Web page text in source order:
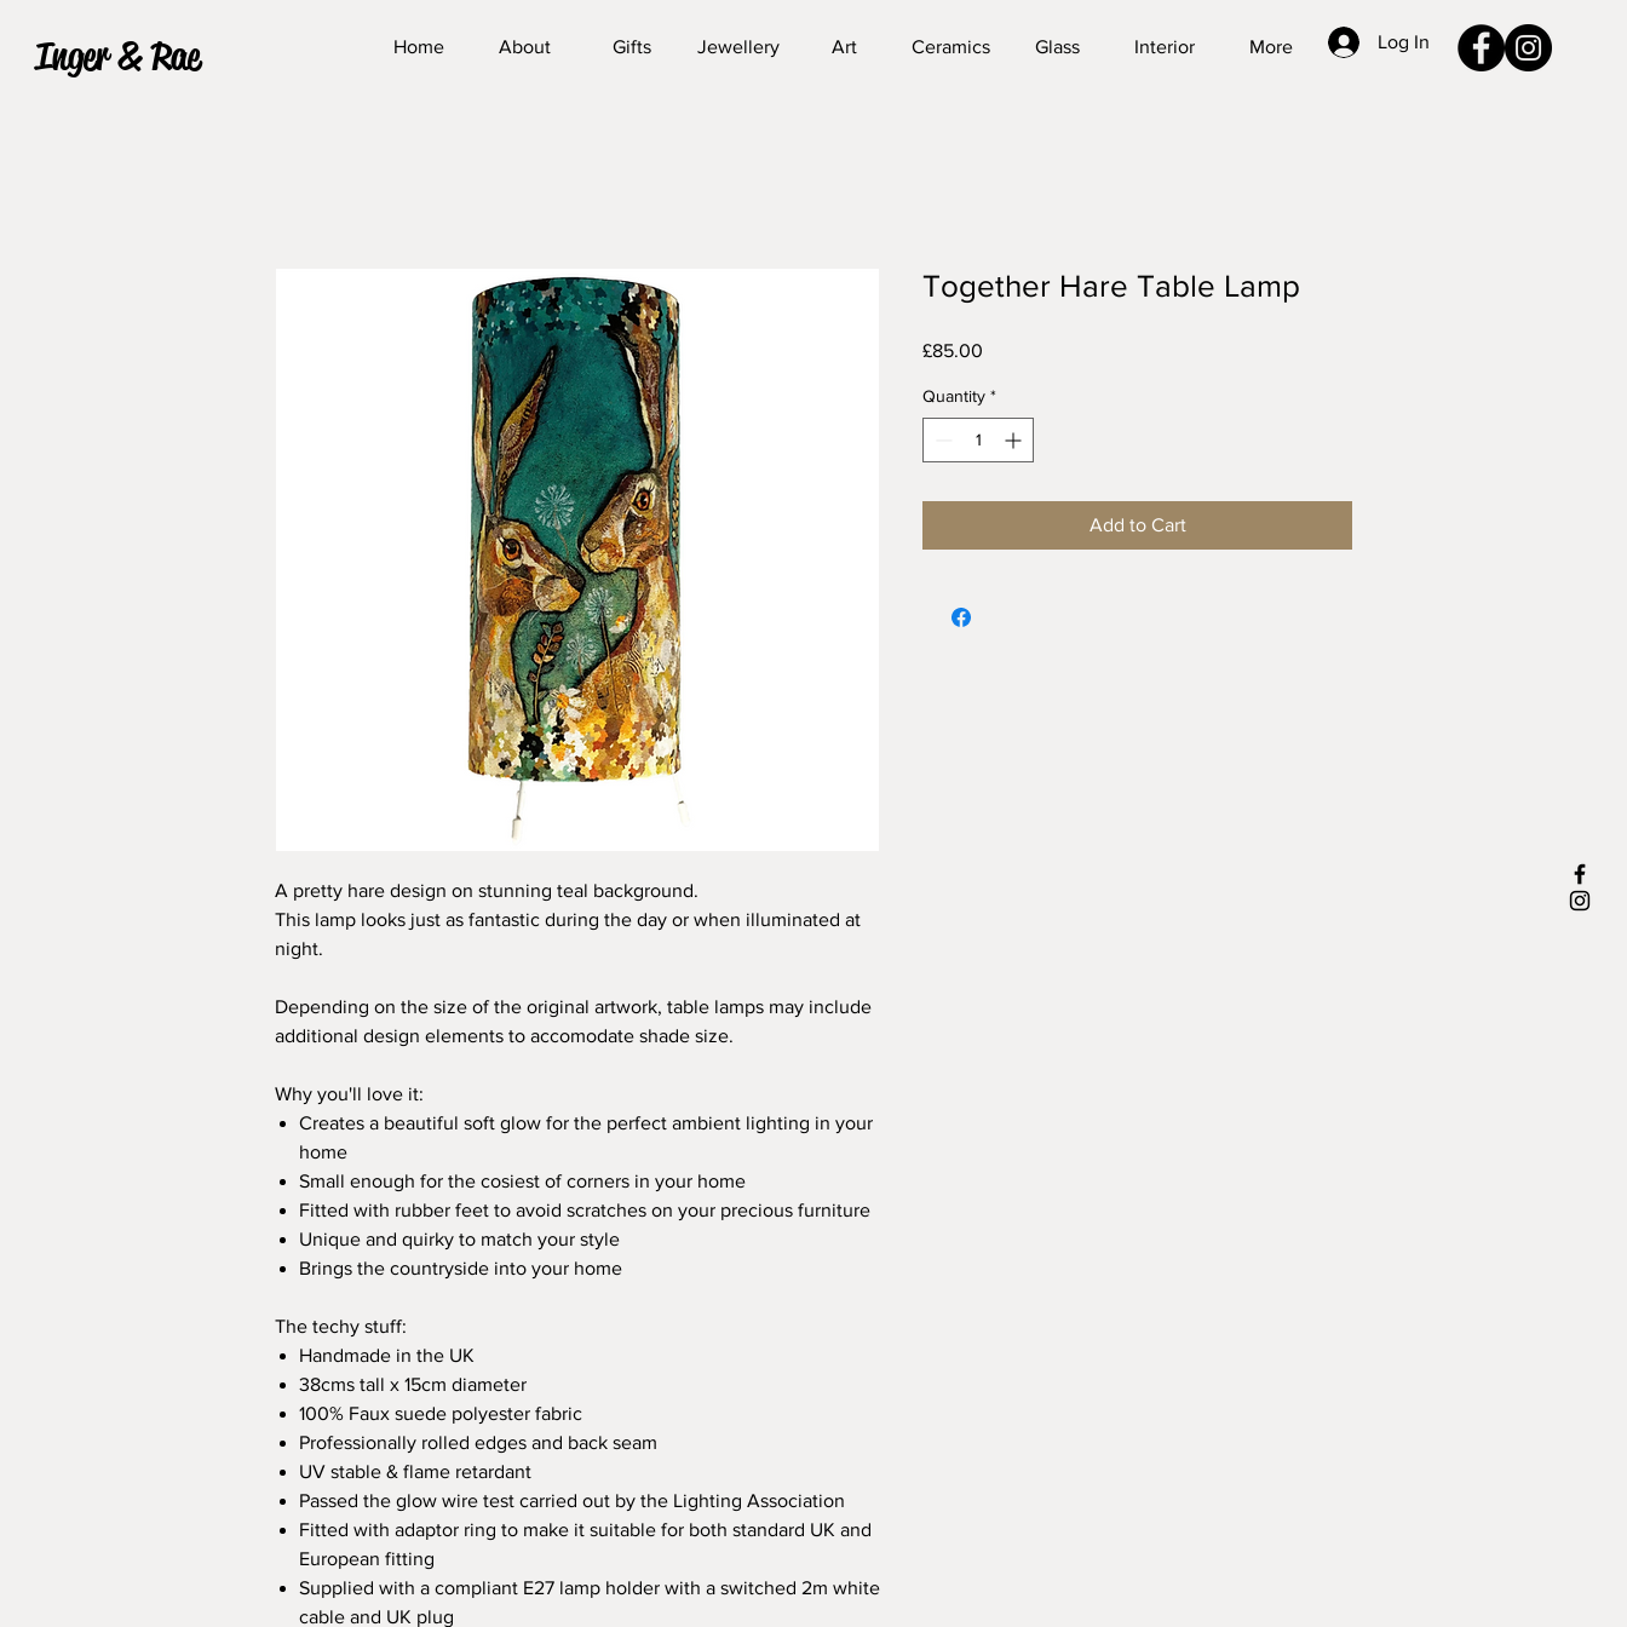
Inger & Rae Log In
Home About Gifts Jewellery Art Ceramics Glass Interior More
A pretty hare design on stunning teal background.
This lamp looks just as fantastic during the day or when illuminated at
night.
Depending on the size of the original artwork, table lamps may include
additional design elements to accomodate shade size.
Why you'll love it:
Creates a beautiful soft glow for the perfect ambient lighting in your
home
Small enough for the cosiest of corners in your home
Fitted with rubber feet to avoid scratches on your precious furniture
Unique and quirky to match your style
Brings the countryside into your home
The techy stuff:
Handmade in the UK
38cms tall x 15cm diameter
100% Faux suede polyester fabric
Professionally rolled edges and back seam
UV stable & flame retardant
Passed the glow wire test carried out by the Lighting Association
Fitted with adaptor ring to make it suitable for both standard UK and
European fitting
Supplied with a compliant E27 lamp holder with a switched 2m white
cable and UK plug
Together Hare Table Lamp
£85.00
Quantity *
Add to Cart